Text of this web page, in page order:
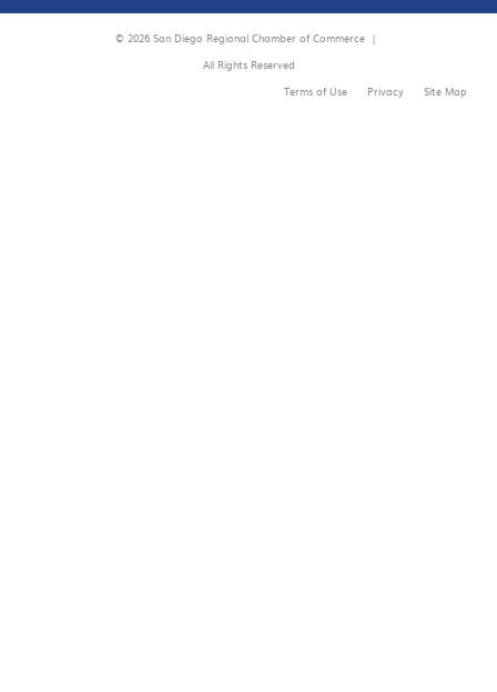
© 2026 San Diego Regional Chamber of Commerce |
All Rights Reserved
Terms of Use
Privacy Site Map